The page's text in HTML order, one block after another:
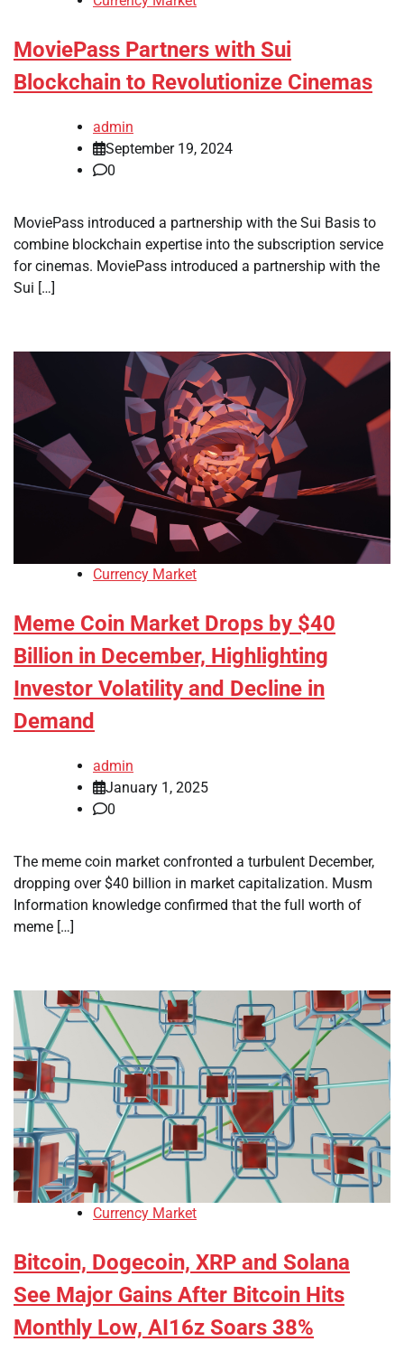
MoviePass Partners with Sui
Blockchain to Revolutionize Cinemas
admin
September 19, 2024
0
MoviePass introduced a partnership with the Sui Basis to
combine blockchain expertise into the subscription service
for cinemas. MoviePass introduced a partnership with the
Sui […]
Currency Market
Meme Coin Market Drops by $40
Billion in December, Highlighting
Investor Volatility and Decline in
Demand
admin
January 1, 2025
0
The meme coin market confronted a turbulent December,
dropping over $40 billion in market capitalization. Musm
Information knowledge confirmed that the full worth of
meme […]
Currency Market
Bitcoin, Dogecoin, XRP and Solana
See Major Gains After Bitcoin Hits
Monthly Low, AI16z Soars 38%